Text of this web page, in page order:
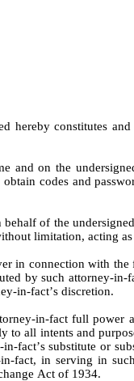
hereby constitutes
and on the
codes and
of the
limitation, acting
in connection with
by such attorney-
in-fact’s discretion.
in-fact full
to all intents and
fact’s substitute or
fact, in serving in
Act of 1934.